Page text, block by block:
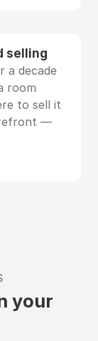
selling
a decade
room
to sell it
—
your